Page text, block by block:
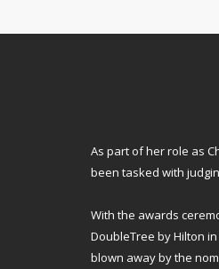
As part of her role as
been tasked with
With the awards
DoubleTree by Hilton
blown away by the